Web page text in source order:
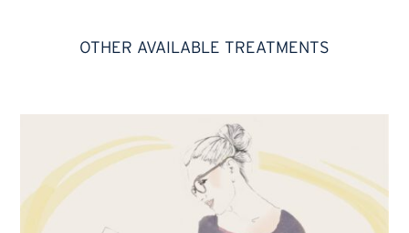
OTHER AVAILABLE TREATMENTS